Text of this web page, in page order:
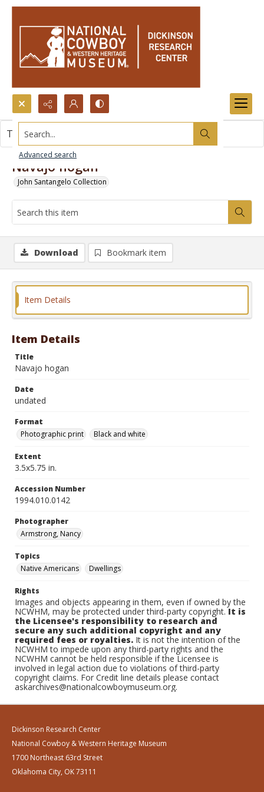
Search...
Advanced search
Navajo hogan
John Santangelo Collection
This item contains no images.
Download Bookmark item
Item Details
Item Details
Title
Navajo hogan
Date
undated
Format
Photographic print
Black and white
Extent
3.5x5.75 in.
Accession Number
1994.010.0142
Photographer
Armstrong, Nancy
Topics
Native Americans
Dwellings
Rights
Images and objects appearing in them, even if owned by the
NCWHM, may be protected under third-party copyright.It is
the Licensee's responsibility to research and
secure any such additional copyright and any
required fees or royalties. It is not the intention of the
NCWHM to impede upon any third-party rights and the
NCWHM cannot be held responsible if the Licensee is
involved in legal action due to violations of third-party
copyright claims. For Credit line details please contact
askarchives@nationalcowboymuseum.org.
Dickinson Research Center
National Cowboy & Western Heritage Museum
1700 Northeast 63rd Street
Oklahoma City, OK 73111